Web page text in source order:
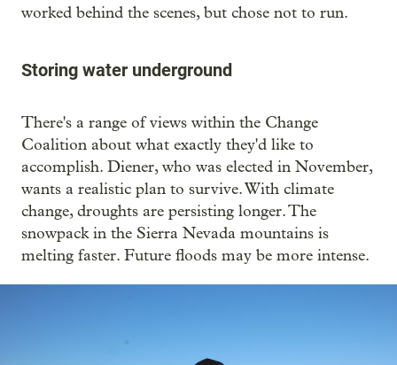
worked behind the scenes, but chose not to run.
Storing water underground
There's a range of views within the Change
Coalition about what exactly they'd like to
accomplish. Diener, who was elected in November,
wants a realistic plan to survive. With climate
change, droughts are persisting longer. The
snowpack in the Sierra Nevada mountains is
melting faster. Future floods may be more intense.